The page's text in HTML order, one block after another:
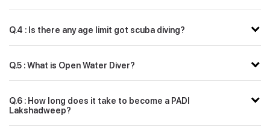
Q.4 : Is there any age limit got scuba diving?
Q.5 : What is Open Water Diver?
Q.6 : How long does it take to become a PADI
Lakshadweep?